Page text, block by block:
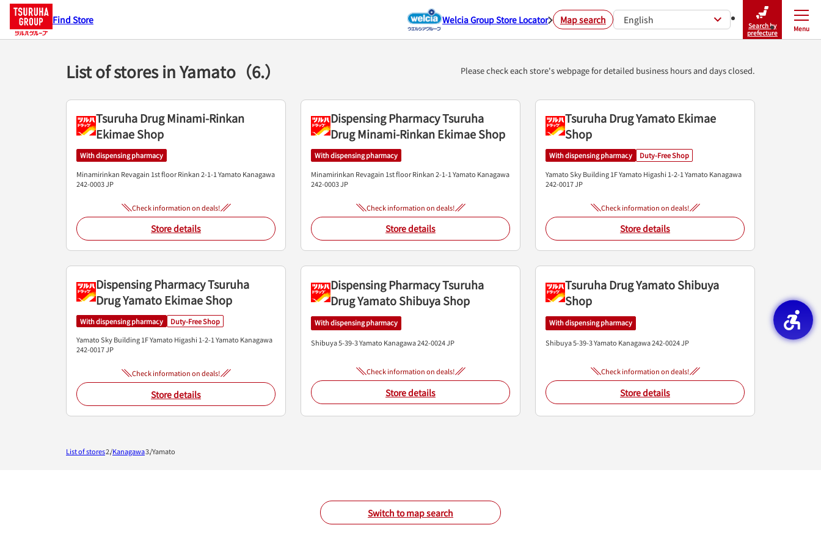
Find Store Welcia Group Store Locator Map search English
Search by
prefecture
Menu
Close
List of stores in Yamato（6.） Please check each store's webpage for detailed business hours and days closed.
Tsuruha Drug Minami-Rinkan
Ekimae Shop
With dispensing pharmacy
Minamirinkan Revagain 1st floorRinkan 2-1-1 Yamato Kanagawa
242-0003JP
Check information on deals!
Store details
Dispensing Pharmacy Tsuruha
Drug Minami-Rinkan Ekimae Shop
With dispensing pharmacy
Minamirinkan Revagain 1st floorRinkan 2-1-1 Yamato Kanagawa
242-0003JP
Check information on deals!
Store details
Tsuruha Drug Yamato Ekimae
Shop
With dispensing pharmacy
Duty-Free Shop
Yamato Sky Building 1FYamato Higashi 1-2-1 Yamato Kanagawa
242-0017JP
Check information on deals!
Store details
Dispensing Pharmacy Tsuruha
Drug Yamato Ekimae Shop
With dispensing pharmacy
Duty-Free Shop
Yamato Sky Building 1FYamato Higashi 1-2-1 Yamato Kanagawa
242-0017JP
Check information on deals!
Store details
Dispensing Pharmacy Tsuruha
Drug Yamato Shibuya Shop
With dispensing pharmacy
Shibuya 5-39-3Yamato Kanagawa242-0024JP
Check information on deals!
Store details
Tsuruha Drug Yamato Shibuya
Shop
With dispensing pharmacy
Shibuya 5-39-3Yamato Kanagawa242-0024JP
Check information on deals!
Store details
Switch to map search
List of stores Kanagawa Yamato